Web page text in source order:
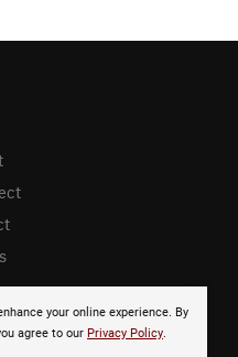
your online experience. By
agree to our Privacy Policy.